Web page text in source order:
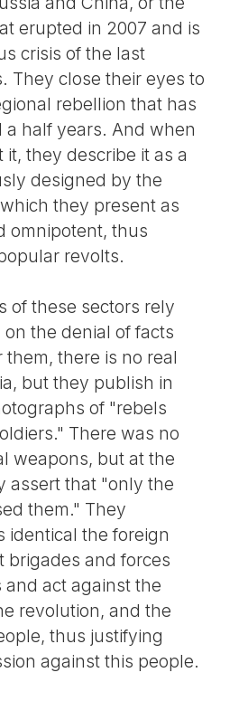
erupted in 2007 and is
crisis of the last
They close their eyes to
rebellion that has
a half years. And when
they describe it as a
designed by the
they present as
omnipotent, thus
revolts.
of these sectors rely
the denial of facts
them, there is no real
but they publish in
of "rebels
There was no
weapons, but at the
assert that "only the
them." They
identical the foreign
brigades and forces
act against the
revolution, and the
thus justifying
against this people.